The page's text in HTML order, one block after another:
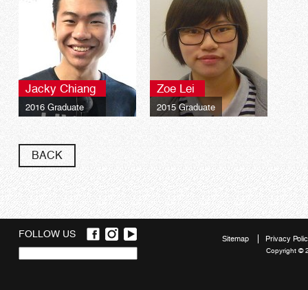
Jacky Chiang
2016 Graduate
Zoe Lei
2015 Graduate
BACK
FOLLOW US
Sitemap Privacy
Copyright ©